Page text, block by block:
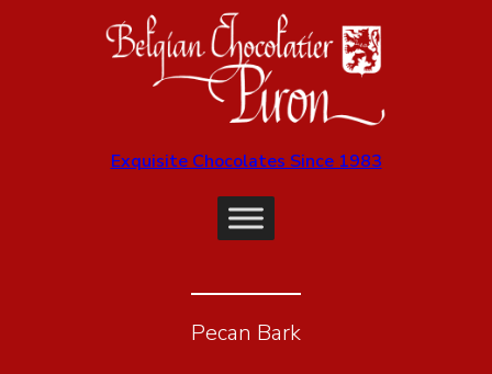
Exquisite Chocolates Since 1983
Pecan Bark